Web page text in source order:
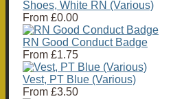
Shoes, White RN (Various)
From £0.00
RN Good Conduct Badge
From £1.75
Vest, PT Blue (Various)
From £3.50